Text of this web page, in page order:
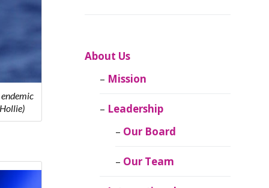
CEBF Resources
Birds Connect Our
BirdsCaribbean
About Us
Mission
Leadership
Our Board
Our Team